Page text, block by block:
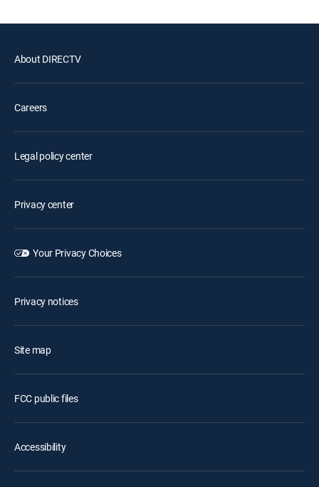
About DIRECTV
Careers
Legal policy center
Privacy center
Your Privacy Choices
Privacy notices
Site map
FCC public files
Accessibility